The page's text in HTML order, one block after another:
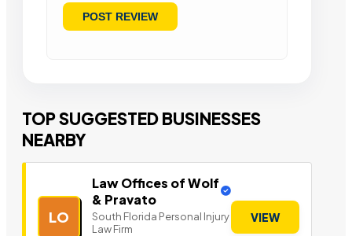
TOP SUGGESTED BUSINESSES
NEARBY
LO
Law Offices of Wolf
& Pravato
South Florida Personal Injury
Law Firm
VIEW